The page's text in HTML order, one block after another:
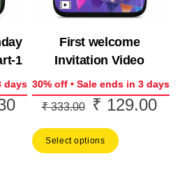
1
days
Current
First welcome
Invitation Video
30% off • Sale ends in 3 days
₹333.00
Original
was:
₹ 129.00
Select options